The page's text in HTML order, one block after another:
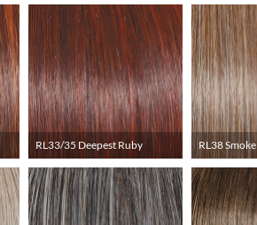
RL33/35 Deepest Ruby RL38 Smoke